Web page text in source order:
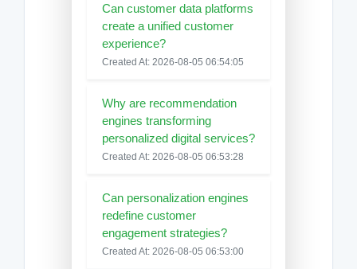
Can customer data platforms
create a unified customer
experience?
Created At: 2026-08-05 06:54:05
Why are recommendation
engines transforming
personalized digital services?
Created At: 2026-08-05 06:53:28
Can personalization engines
redefine customer
engagement strategies?
Created At: 2026-08-05 06:53:00